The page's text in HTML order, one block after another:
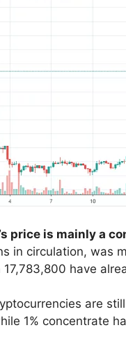
price is mainly a
in circulation, was
have
are
1% concentrate